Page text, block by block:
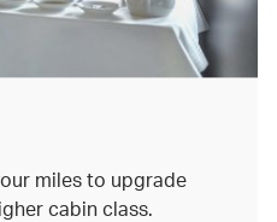
miles to upgrade
cabin class.